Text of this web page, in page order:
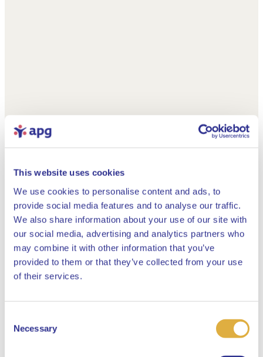
This website uses cookies
We use cookies to personalise content and ads, to
provide social media features and to analyse our traffic.
We also share information about your use of our site with
our social media, advertising and analytics partners who
may combine it with other information that you’ve
provided to them or that they’ve collected from your use
of their services.
Selection
Necessary